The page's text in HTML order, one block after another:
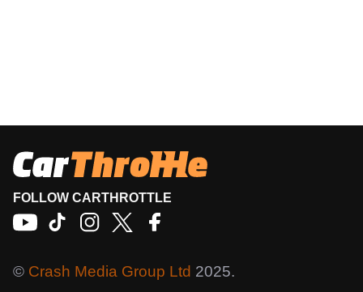
FOLLOW CARTHROTTLE
© Crash Media Group Ltd 2025.